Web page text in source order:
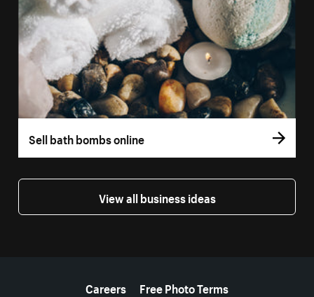
Sell bath bombs online
View all business ideas
Careers
Free Photo Terms